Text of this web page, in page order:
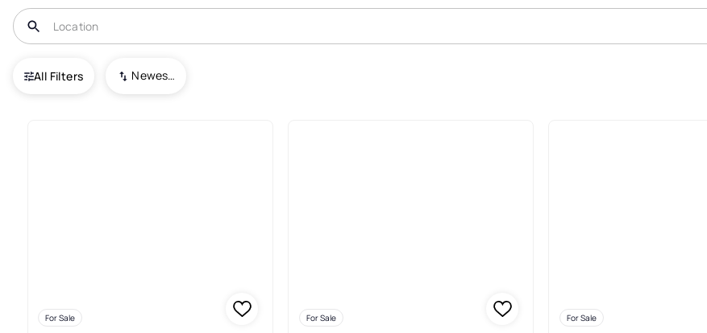
All Filters Newest To Oldest
USA West Hamlin
For Sale For Sale For Sale